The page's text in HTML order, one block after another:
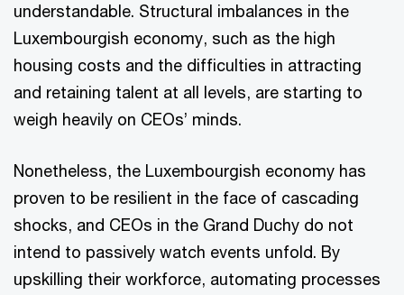
understandable. Structural imbalances in the
Luxembourgish economy, such as the high
housing costs and the difficulties in attracting
and retaining talent at all levels, are starting to
weigh heavily on CEOs’ minds.
Nonetheless, the Luxembourgish economy has
proven to be resilient in the face of cascading
shocks, and CEOs in the Grand Duchy do not
intend to passively watch events unfold. By
upskilling their workforce, automating processes